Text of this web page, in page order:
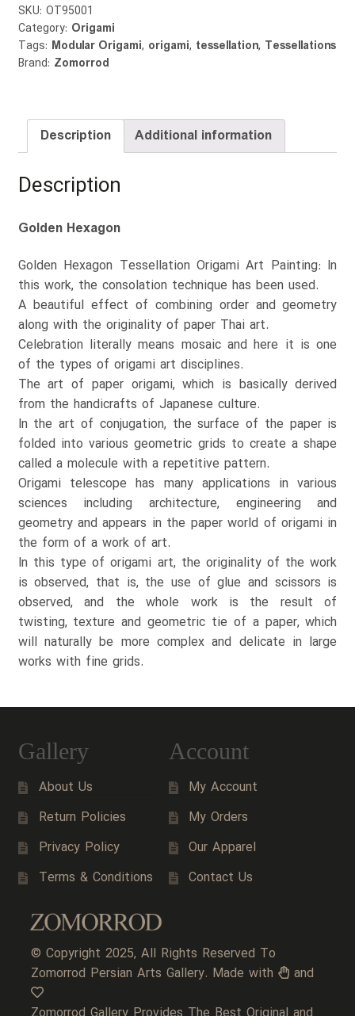
SKU: OT95001
Category: Origami
Tags: Modular Origami, origami, tessellation, Tessellations
Brand: Zomorrod
Description Additional information
Description
Golden Hexagon
Golden Hexagon Tessellation Origami Art Painting: In
this work, the consolation technique has been used.
A beautiful effect of combining order and geometry
along with the originality of paper Thai art.
Celebration literally means mosaic and here it is one
of the types of origami art disciplines.
The art of paper origami, which is basically derived
from the handicrafts of Japanese culture.
In the art of conjugation, the surface of the paper is
folded into various geometric grids to create a shape
called a molecule with a repetitive pattern.
Origami telescope has many applications in various
sciences including architecture, engineering and
geometry and appears in the paper world of origami in
the form of a work of art.
In this type of origami art, the originality of the work
is observed, that is, the use of glue and scissors is
observed, and the whole work is the result of
twisting, texture and geometric tie of a paper, which
will naturally be more complex and delicate in large
works with fine grids.
Gallery
About Us
Return Policies
Privacy Policy
Terms & Conditions
Account
My Account
My Orders
Our Apparel
Contact Us
© Copyright 2025, All Rights Reserved To
Zomorrod Persian Arts Gallery. Made with
and